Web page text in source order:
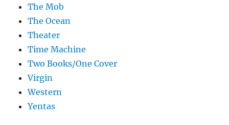
The Mob
The Ocean
Theater
Time Machine
Two Books/One Cover
Virgin
Western
Yentas